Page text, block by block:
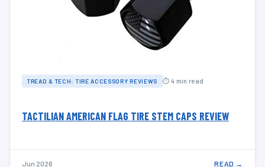
TREAD & TECH: TIRE ACCESSORY REVIEWS ⏱ 4 min read
TACTILIAN AMERICAN FLAG TIRE STEM CAPS REVIEW
Jun 2026 READ →